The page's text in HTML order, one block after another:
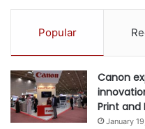
n
Popular
Canon
Print and
January